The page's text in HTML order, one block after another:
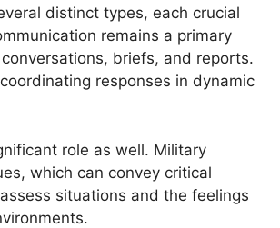
distinct types, each crucial
remains a primary
briefs, and reports.
responses in dynamic
role as well. Military
which can convey critical
situations and the feelings